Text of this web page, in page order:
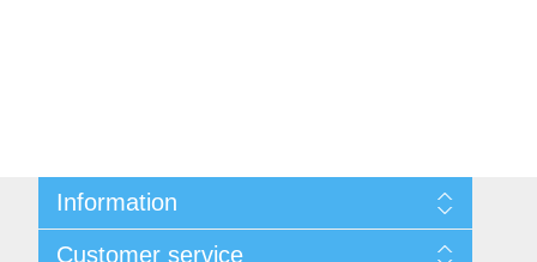
Information
Customer service